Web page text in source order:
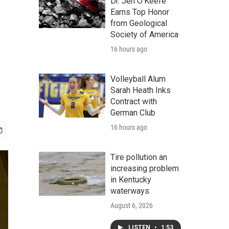
Earns Top Honor
from Geological
Society of America
16 hours ago
Volleyball Alum
Sarah Heath Inks
Contract with
German Club
16 hours ago
Tire pollution an
increasing problem
in Kentucky
waterways
August 6, 2026
LISTEN • 1:53